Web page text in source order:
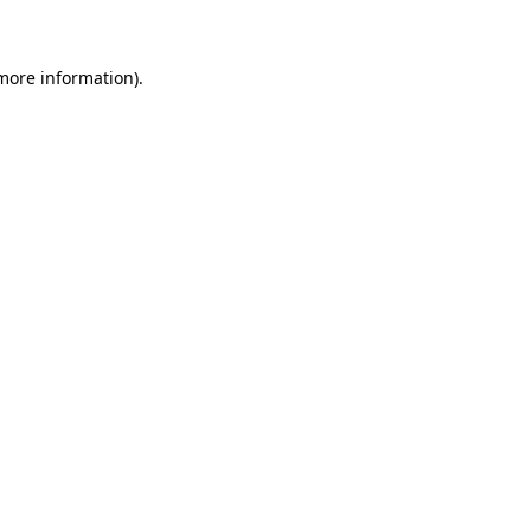
information).